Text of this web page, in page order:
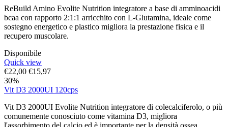
ReBuild Amino Evolite Nutrition integratore a base di amminoacidi
bcaa con rapporto 2:1:1 arricchito con L-Glutamina, ideale come
sostegno energetico e plastico migliora la prestazione fisica e il
recupero muscolare.
Disponibile
Quick view
€22,00 €15,97
30%
Vit D3 2000UI 120cps
Vit D3 2000UI Evolite Nutrition integratore di colecalciferolo, o più
comunemente conosciuto come vitamina D3, migliora